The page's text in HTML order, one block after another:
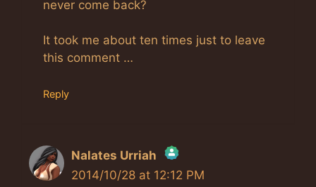
never come back?
It took me about ten times just to leave
this comment …
Reply
Nalates Urriah
The Real Person Badge!
2014/10/28 at 12:12 PM